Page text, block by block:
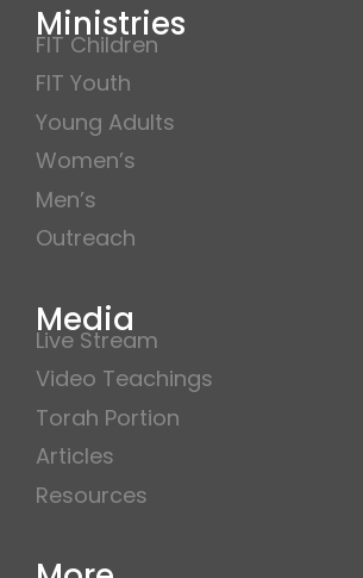
Ministries
FIT Children
FIT Youth
Young Adults
Women’s
Men’s
Outreach
Media
Live Stream
Video Teachings
Torah Portion
Articles
Resources